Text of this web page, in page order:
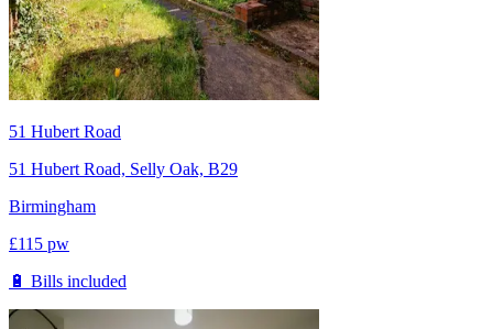
51 Hubert Road
51 Hubert Road, Selly Oak, B29
Birmingham
£115 pw
🔋 Bills included